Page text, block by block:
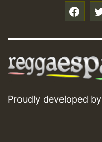
Proudly developed by